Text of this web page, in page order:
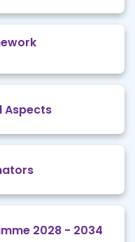
Aspects
2028 - 2034